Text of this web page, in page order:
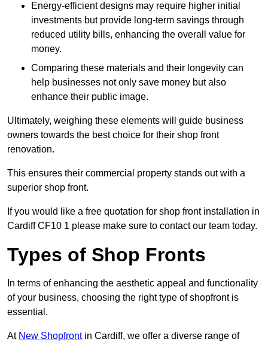
Energy-efficient designs may require higher initial
investments but provide long-term savings through
reduced utility bills, enhancing the overall value for
money.
Comparing these materials and their longevity can
help businesses not only save money but also
enhance their public image.
Ultimately, weighing these elements will guide business
owners towards the best choice for their shop front
renovation.
This ensures their commercial property stands out with a
superior shop front.
If you would like a free quotation for shop front installation in
Cardiff CF10 1 please make sure to contact our team today.
Types of Shop Fronts
In terms of enhancing the aesthetic appeal and functionality
of your business, choosing the right type of shopfront is
essential.
At New Shopfrontin Cardiff, we offer a diverse range of